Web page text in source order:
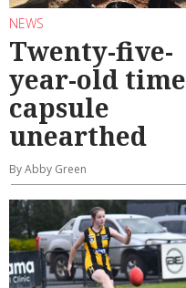
NEWS
Twenty-five-
year-old time
capsule
unearthed
By Abby Green